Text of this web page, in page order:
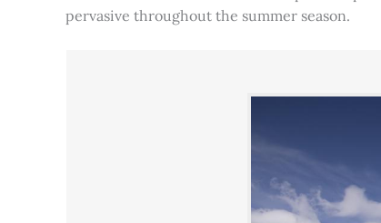
pervasive throughout the summer season.